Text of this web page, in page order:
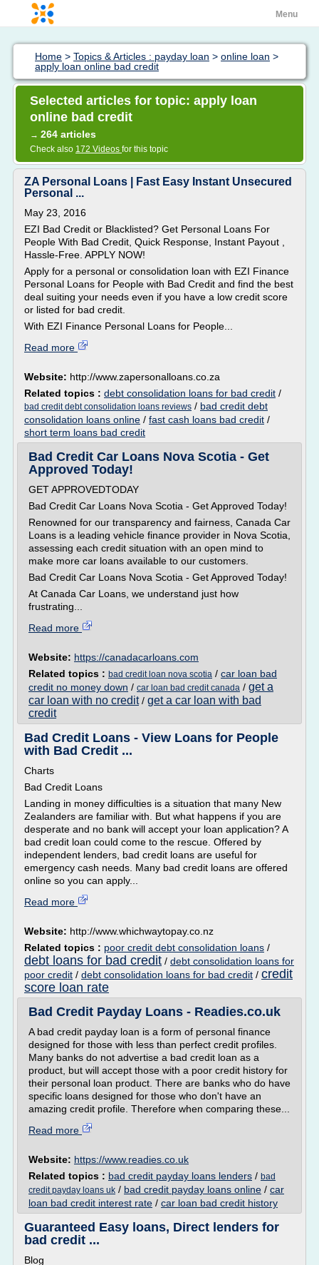
Menu
Home > Topics & Articles : payday loan > online loan >
apply loan online bad credit
Selected articles for topic: apply loan
online bad credit
→ 264 articles
Check also 172 Videos for this topic
ZA Personal Loans | Fast Easy Instant Unsecured
Personal ...
May 23, 2016
EZI Bad Credit or Blacklisted? Get Personal Loans For
People With Bad Credit, Quick Response, Instant Payout ,
Hassle-Free. APPLY NOW!
Apply for a personal or consolidation loan with EZI Finance
Personal Loans for People with Bad Credit and find the best
deal suiting your needs even if you have a low credit score
or listed for bad credit.
With EZI Finance Personal Loans for People...
Read more
Website: http://www.zapersonalloans.co.za
Related topics : debt consolidation loans for bad credit /
bad credit debt consolidation loans reviews / bad credit debt
consolidation loans online / fast cash loans bad credit /
short term loans bad credit
Bad Credit Car Loans Nova Scotia - Get
Approved Today!
GET APPROVEDTODAY
Bad Credit Car Loans Nova Scotia - Get Approved Today!
Renowned for our transparency and fairness, Canada Car
Loans is a leading vehicle finance provider in Nova Scotia,
assessing each credit situation with an open mind to
make more car loans available to our customers.
Bad Credit Car Loans Nova Scotia - Get Approved Today!
At Canada Car Loans, we understand just how
frustrating...
Read more
Website: https://canadacarloans.com
Related topics : bad credit loan nova scotia / car loan bad
credit no money down / car loan bad credit canada / get a
car loan with no credit/ get a car loan with bad
credit
Bad Credit Loans - View Loans for People
with Bad Credit ...
Charts
Bad Credit Loans
Landing in money difficulties is a situation that many New
Zealanders are familiar with. But what happens if you are
desperate and no bank will accept your loan application? A
bad credit loan could come to the rescue. Offered by
independent lenders, bad credit loans are useful for
emergency cash needs. Many bad credit loans are offered
online so you can apply...
Read more
Website: http://www.whichwaytopay.co.nz
Related topics : poor credit debt consolidation loans /
debt loans for bad credit / debt consolidation loans for
poor credit / debt consolidation loans for bad credit / credit
score loan rate
Bad Credit Payday Loans - Readies.co.uk
A bad credit payday loan is a form of personal finance
designed for those with less than perfect credit profiles.
Many banks do not advertise a bad credit loan as a
product, but will accept those with a poor credit history for
their personal loan product. There are banks who do have
specific loans designed for those who don't have an
amazing credit profile. Therefore when comparing these...
Read more
Website: https://www.readies.co.uk
Related topics : bad credit payday loans lenders / bad
credit payday loans uk / bad credit payday loans online / car
loan bad credit interest rate / car loan bad credit history
Guaranteed Easy loans, Direct lenders for
bad credit ...
Blog